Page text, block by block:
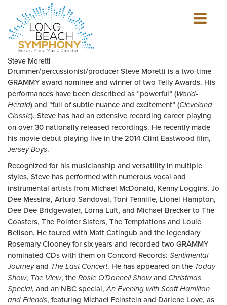
HOME
PAGE
Show
mobile
Steve Moretti
Drummer/percussionist/producer Steve Moretti is a two-time
GRAMMY award nominee and winner of two Telly Awards. His
performances have been described as “powerful” (World-
Herald) and “full of subtle nuance and excitement” (Cleveland
Classic). Steve has had an extensive recording career playing
on over 30 nationally released recordings. He recently made
his movie debut playing live in the 2014 Clint Eastwood film,
Jersey Boys.
Recognized for his musicianship and versatility in multiple
styles, Steve has performed with numerous vocal and
instrumental artists from Michael McDonald, Kenny Loggins, Jo
Dee Messina, Arturo Sandoval, Toni Tennille, Lionel Hampton,
Dee Dee Bridgewater, Lorna Luft, and Michael Brecker to The
Coasters, The Pointer Sisters, The Temptations and Louie
Bellson. He toured with Matt Catingub and the legendary
Rosemary Clooney for six years and recorded two GRAMMY
nominated CDs with them on Concord Records: Sentimental
Journeyand The Last Concert. He has appeared on the Today
Show, The View, the Rosie O’Donnell Showand Christmas
Special, and an NBC special,An Evening with Scott Hamilton
and Friends, featuring Michael Feinstein and Darlene Love, as